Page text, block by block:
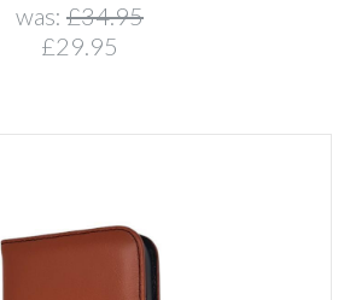
was: £34.95
£29.95